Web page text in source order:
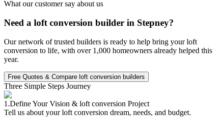
What our customer say about us
Need a loft conversion builder in Stepney?
Our network of trusted builders is ready to help bring your loft
conversion to life, with over 1,000 homeowners already helped this
year.
Free Quotes & Compare loft conversion builders
Three Simple Steps Journey
1.Define Your Vision & loft conversion Project
Tell us about your loft conversion dream, needs, and budget.